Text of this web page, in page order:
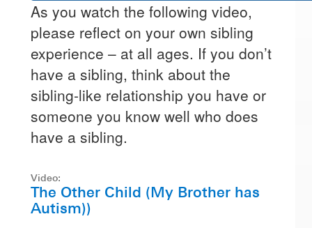
As you watch the following video,
please reflect on your own sibling
experience – at all ages. If you don’t
have a sibling, think about the
sibling-like relationship you have or
someone you know well who does
have a sibling.
Video:
The Other Child (My Brother has
Autism))